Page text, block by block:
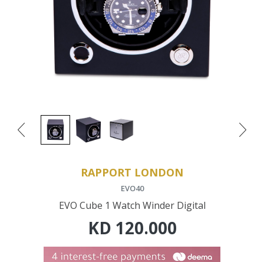
RAPPORT LONDON
EVO40
EVO Cube 1 Watch Winder Digital
KD 120.000